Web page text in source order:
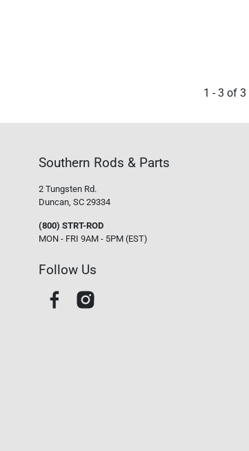
1 -3 of3
Southern Rods & Parts
2 Tungsten Rd.
Duncan, SC 29334
(800) STRT-ROD
MON - FRI 9AM - 5PM (EST)
Follow Us